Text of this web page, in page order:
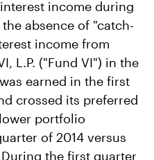
income during
absence of "catch-
income from
L.P. ("Fund VI") in the
earned in the first
crossed its preferred
portfolio
of 2014 versus
the first quarter